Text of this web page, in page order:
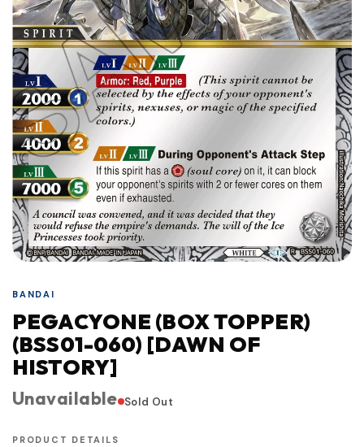
BANDAI
PEGACYONE (BOX TOPPER)
(BSS01-060) [DAWN OF
HISTORY]
Unavailable Sold Out
PRODUCT DETAILS